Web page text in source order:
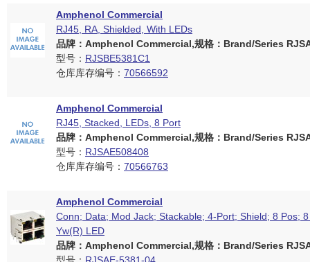
Amphenol Commercial
RJ45, RA, Shielded, With LEDs
品牌：Amphenol Commercial,规格：Brand/Series
型号： RJSBE5381C1
仓库库存编号： 70566592
Amphenol Commercial
RJ45, Stacked, LEDs, 8 Port
品牌：Amphenol Commercial,规格：Brand/Series
型号： RJSAE508408
仓库库存编号： 70566763
Amphenol Commercial
Conn; Data; Mod Jack; Stackable; 4-Port; Shield; 8 Pos;
Yw(R) LED
品牌：Amphenol Commercial,规格：Brand/Series